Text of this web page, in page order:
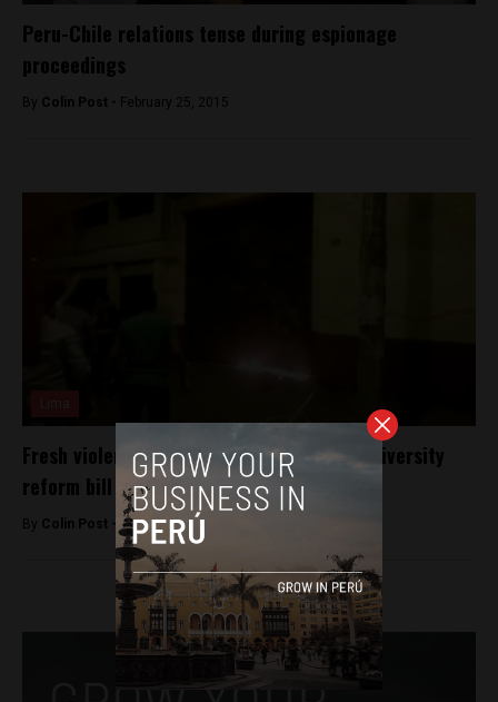
Peru-Chile relations tense during espionage
proceedings
By Colin Post - February 25, 2015
Fresh violence on Peru’s campuses over university
reform bill
By Colin Post - January 13, 2016